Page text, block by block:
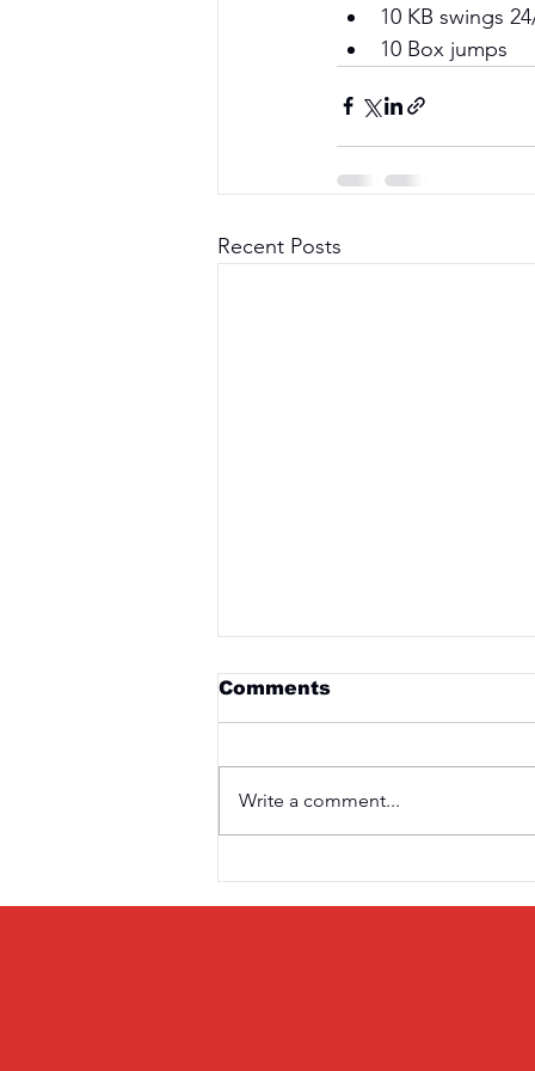
10 KB swings
10 Box jumps
Recent Posts
Saturday 3rd April
Comments
Write a comment...